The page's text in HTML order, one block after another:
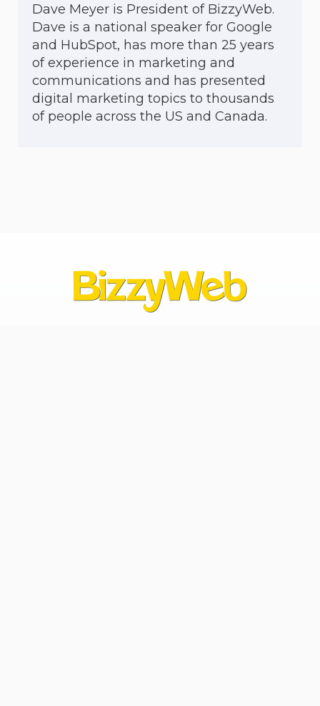
Dave Meyer is President of BizzyWeb.
Dave is a national speaker for Google
and HubSpot, has more than 25 years
of experience in marketing and
communications and has presented
digital marketing topics to thousands
of people across the US and Canada.